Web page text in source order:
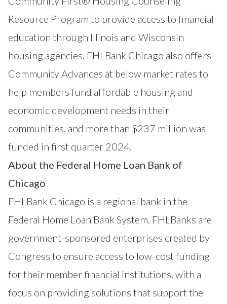
Resource Program to provide access to financial
education through Illinois and Wisconsin
housing agencies. FHLBank Chicago also offers
Community Advances at below market rates to
help members fund affordable housing and
economic development needs in their
communities, and more than $237 million was
funded in first quarter 2024.
About the Federal Home Loan Bank of
Chicago
FHLBank Chicago is a regional bank in the
Federal Home Loan Bank System. FHLBanks are
government-sponsored enterprises created by
Congress to ensure access to low-cost funding
for their member financial institutions, with a
focus on providing solutions that support the